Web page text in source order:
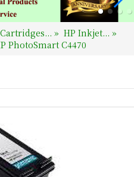
» HP Inkjet... »
PhotoSmart C4470